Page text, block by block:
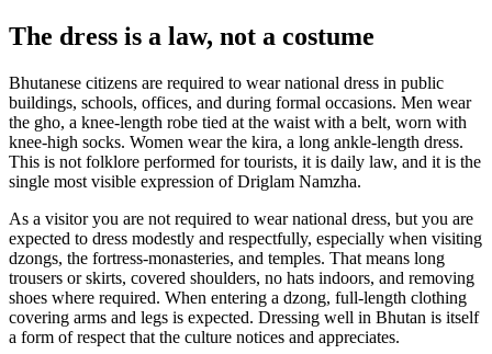
The dress is a law, not a costume
Bhutanese citizens are required to wear national dress in public
buildings, schools, offices, and during formal occasions. Men wear
the gho, a knee-length robe tied at the waist with a belt, worn with
knee-high socks. Women wear the kira, a long ankle-length dress.
This is not folklore performed for tourists, it is daily law, and it is the
single most visible expression of Driglam Namzha.
As a visitor you are not required to wear national dress, but you are
expected to dress modestly and respectfully, especially when visiting
dzongs, the fortress-monasteries, and temples. That means long
trousers or skirts, covered shoulders, no hats indoors, and removing
shoes where required. When entering a dzong, full-length clothing
covering arms and legs is expected. Dressing well in Bhutan is itself
a form of respect that the culture notices and appreciates.